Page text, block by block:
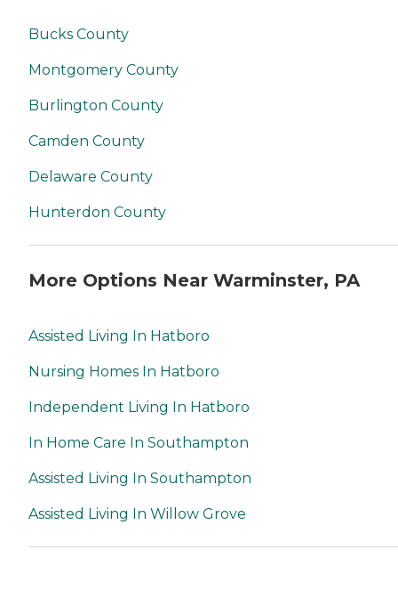
Bucks County
Montgomery County
Burlington County
Camden County
Delaware County
Hunterdon County
More Options Near Warminster, PA
Assisted Living In Hatboro
Nursing Homes In Hatboro
Independent Living In Hatboro
In Home Care In Southampton
Assisted Living In Southampton
Assisted Living In Willow Grove